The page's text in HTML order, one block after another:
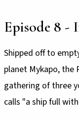
Episode 8 -
Shipped off to
planet Mykapo, the
gathering of three
calls "a ship full